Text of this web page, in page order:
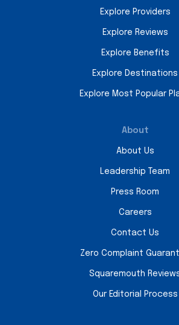
Explore Providers
Explore Reviews
Explore Benefits
Explore Destinations
Explore Most Popular
About
About Us
Leadership Team
Press Room
Careers
Contact Us
Zero Complaint
Squaremouth
Our Editorial Process